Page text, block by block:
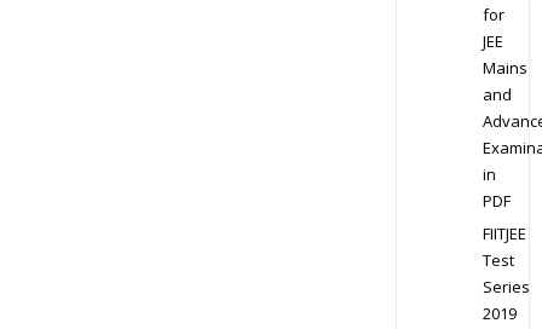
for
JEE
Mains
and
in
PDF
FIITJEE
Test
Series
2019